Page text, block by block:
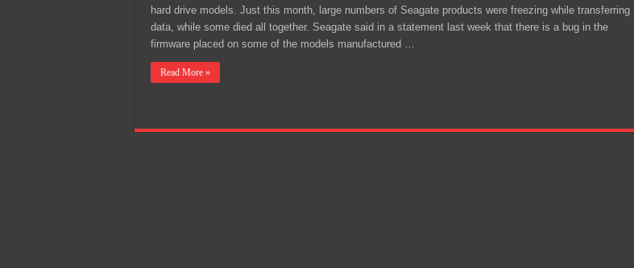
hard drive models. Just this month, large numbers of Seagate products were freezing while transferring
data, while some died all together. Seagate said in a statement last week that there is a bug in the
firmware placed on some of the models manufactured …
Read More »